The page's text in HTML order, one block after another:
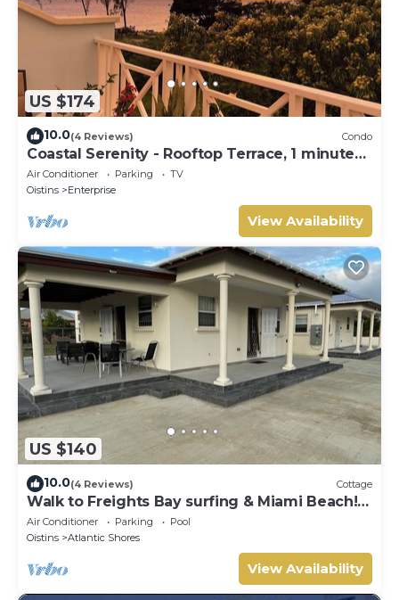
US $174
10.0(4 Reviews) Condo
Coastal Serenity - Rooftop Terrace, 1 minute
to ocean
Air Conditioner Parking
TV
Oistins
Enterprise
View Availability
US $140
10.0(4 Reviews) Cottage
Walk to Freights Bay surfing & Miami Beach!
Perfect for remote workers.
Air Conditioner Parking
Pool
Oistins
Atlantic Shores
View Availability